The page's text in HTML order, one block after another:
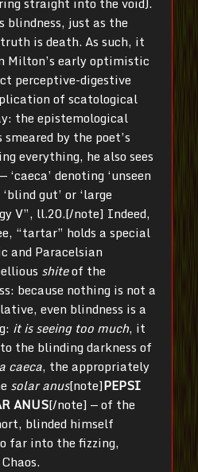
blindness, just as the
is death. As such, it
Milton’s early optimistic
perceptive-digestive
of scatological
the epistemological
by the poet’s
everything, he also sees
‘caeca’ denoting ‘unseen
gut’ or ‘large
V”, ll.20.[/note] Indeed,
“tartar” holds a special
and Paracelsian
shiteof the
because nothing is not a
even blindness is a
it is seeing too much, it
the blinding darkness of
caeca, the appropriately
solar anus[note]PEPSI
ANUS[/note] — of the
blinded himself
far into the fizzing,